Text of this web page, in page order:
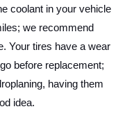
coolant in your vehicle
we recommend
Your tires have a wear
before replacement;
having them
idea.